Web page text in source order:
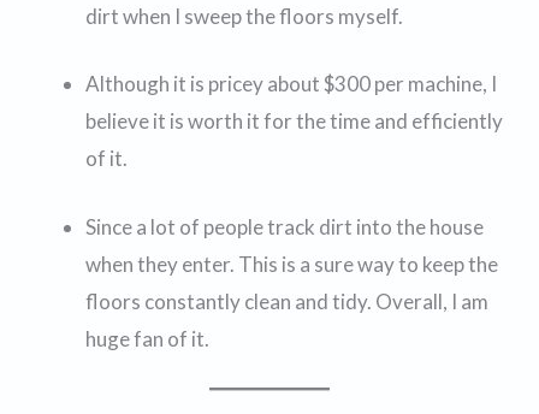
dirt when I sweep the floors myself.
Although it is pricey about $300 per machine, I
believe it is worth it for the time and efficiently
of it.
Since a lot of people track dirt into the house
when they enter. This is a sure way to keep the
floors constantly clean and tidy. Overall, I am
huge fan of it.